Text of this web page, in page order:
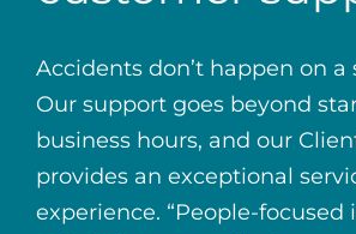
Accidents don’t happen on a
Our support goes beyond
business hours, and our
provides an exceptional
experience. “People-focused